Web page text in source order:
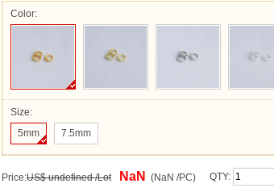
hole
Color:
Size:
5mm
7.5mm
Price:US$ undefined /Lot NaN (NaN /PC) QTY: